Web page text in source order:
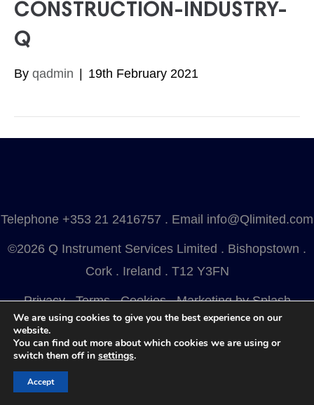
CONSTRUCTION-INDUSTRY-
Q
By qadmin 19th February 2021
Telephone +353 21 2416757 . Email info@Qlimited.com
©2026 Q Instrument Services Limited . Bishopstown .
Cork . Ireland . T12 Y3FN
Privacy.Terms.Cookies.Marketing by Splash
We are using cookies to give you the best experience on our
website.
You can find out more about which cookies we are using or
switch them off in settings.
Accept